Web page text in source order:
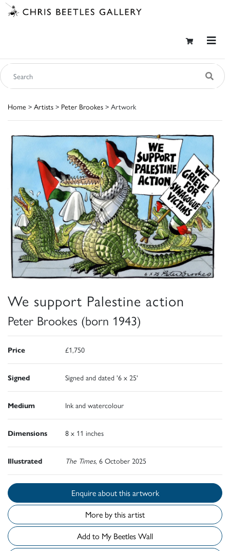
Home > Artists > Peter Brookes > Artwork
We support Palestine action
Peter Brookes (born 1943)
Price £1,750
Signed Signed and dated '6 x 25'
Medium Ink and watercolour
Dimensions 8 x 11 inches
Illustrated The Times, 6 October 2025
Enquire about this artwork
More by this artist
Add to My Beetles Wall